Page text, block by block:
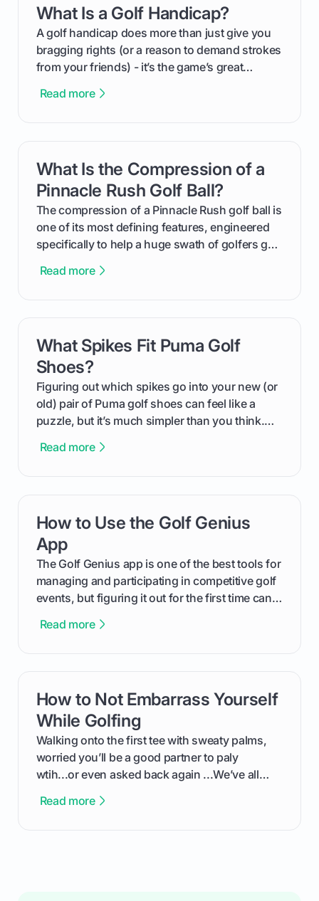
your budget to planning the on-course fun that
makes an event unforgettable.
What Is a Golf Handicap?
A golf handicap does more than just give you
bragging rights (or a reason to demand strokes
from your friends) - it’s the game’s great
improvement. This guide breaks down what a
from Course Rating to Adjusted Gross Score,
helping you feel confident both on the course
and in the clubhouse.
Read more
card link
What Is the Compression of a
Pinnacle Rush Golf Ball?
The compression of a Pinnacle Rush golf ball is
one of its most defining features, engineered
specifically to help a huge swath of golfers get
We'll break down exactly what its low
Read more
card link
What Spikes Fit Puma Golf
Shoes?
Figuring out which spikes go into your new (or
old) pair of Puma golf shoes can feel like a
puzzle, but it’s much simpler than you think.
type of receptacle system they use. This guide
out like a pro.
Read more
card link
How to Use the Golf Genius
App
The Golf Genius app is one of the best tools for
managing and participating in competitive golf
events, but figuring it out for the first time can
cuts through the confusion and shows you
the live leaderboard so you can enjoy the
competition without any tech headaches.
Read more
card link
How to Not Embarrass Yourself
While Golfing
Walking onto the first tee with sweaty palms,
worried you’ll be a good partner to paly
wtih...or even asked back again ...We’ve all
confortable... is about how you handle you’re
Read more
card link